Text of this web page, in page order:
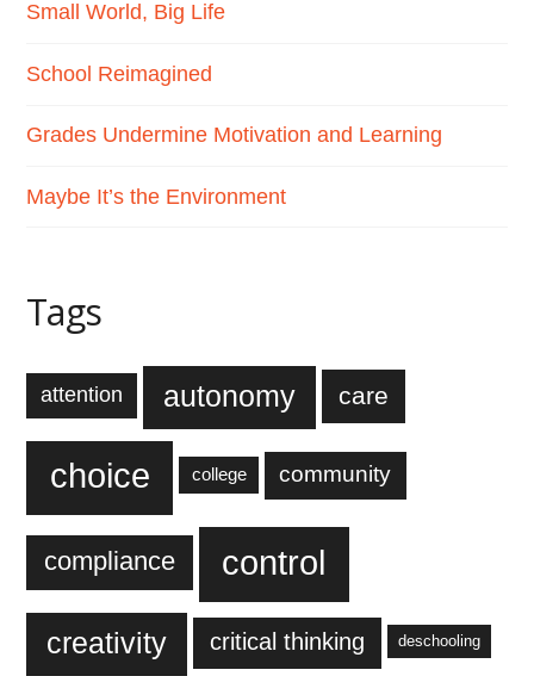
Small World, Big Life
School Reimagined
Grades Undermine Motivation and Learning
Maybe It’s the Environment
Tags
attention autonomy care
choice college community
compliance control
creativity critical thinking deschooling